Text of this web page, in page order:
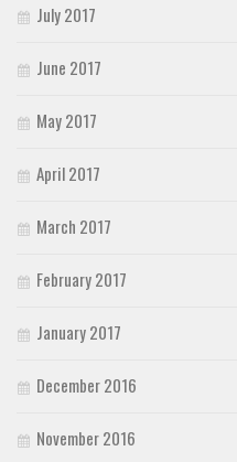
July 2017
June 2017
May 2017
April 2017
March 2017
February 2017
January 2017
December 2016
November 2016